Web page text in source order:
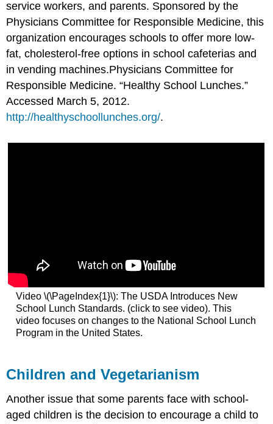
service workers, and parents. Sponsored by the
Physicians Committee for Responsible Medicine, this
organization encourages schools to offer more low-
fat, cholesterol-free options in school cafeterias and
in vending machines.Physicians Committee for
Responsible Medicine. “Healthy School Lunches.”
Accessed March 5, 2012.
http://healthyschoollunches.org/.
Video \(\PageIndex{1}\): The USDA Introduces New
School Lunch Standards. (click to see video). This
video focuses on changes to the National School Lunch
Program in the United States.
Children and Vegetarianism
Another issue that some parents face with school-
aged children is the decision to encourage a child to